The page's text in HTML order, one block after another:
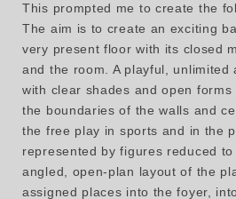
This prompted me to create the
The aim is to create an exciting
very present floor with its closed
and the room. A playful, unlimited
with clear shades and open
the boundaries of the walls and
the free play in sports and in the
represented by figures reduced
angled, open-plan layout of the
assigned places into the foyer,